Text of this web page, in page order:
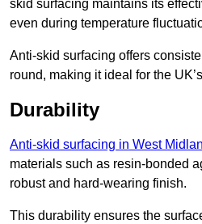
skid surfacing maintains its
even during temperature
Anti-skid surfacing offers
round, making it ideal for the
Durability
Anti-skid surfacing in West
materials such as resin-bonded
robust and hard-wearing finish.
This durability ensures the